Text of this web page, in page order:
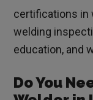
certifications in
welding
education, and
Do You